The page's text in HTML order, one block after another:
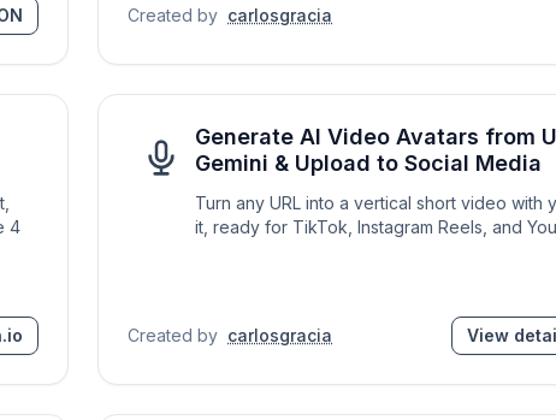
Created by carlosgracia
4
Generate AI Video Avatars from
Gemini & Upload to Social Media
Turn any URL into a vertical short video with
it, ready for TikTok, Instagram Reels, and
Created by carlosgracia View